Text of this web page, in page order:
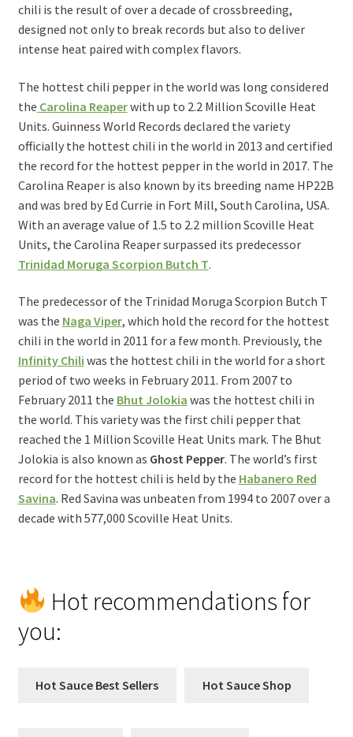
chili is the result of over a decade of crossbreeding,
designed not only to break records but also to deliver
intense heat paired with complex flavors.
The hottest chili pepper in the world was long considered
the Carolina Reaperwith up to 2.2 Million Scoville Heat
Units. Guinness World Records declared the variety
officially the hottest chili in the world in 2013 and certified
the record for the hottest pepper in the world in 2017. The
Carolina Reaper is also known by its breeding name HP22B
and was bred by Ed Currie in Fort Mill, South Carolina, USA.
With an average value of 1.5 to 2.2 million Scoville Heat
Units, the Carolina Reaper surpassed its predecessor
Trinidad Moruga Scorpion Butch T.
The predecessor of the Trinidad Moruga Scorpion Butch T
was the Naga Viper, which hold the record for the hottest
chili in the world in 2011 for a few month. Previously, the
Infinity Chili was the hottest chili in the world for a short
period of two weeks in February 2011. From 2007 to
February 2011 the Bhut Jolokia was the hottest chili in
the world. This variety was the first chili pepper that
reached the 1 Million Scoville Heat Units mark. The Bhut
Jolokia is also known as Ghost Pepper. The world’s first
record for the hottest chili is held by the Habanero Red
Savina. Red Savina was unbeaten from 1994 to 2007 over a
decade with 577,000 Scoville Heat Units.
Hot recommendations for
you:
Hot Sauce Best Sellers Hot Sauce Shop